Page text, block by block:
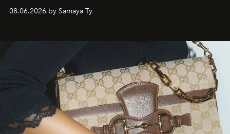
natural world.
08.06.2026 by Samaya Ty